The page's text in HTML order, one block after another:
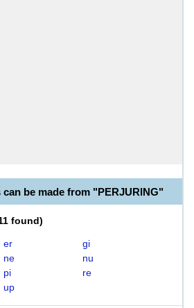
can be made from "PERJURING"
found)
er
gi
ne
nu
pi
re
up